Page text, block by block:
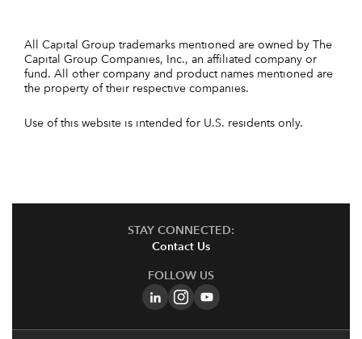
All Capital Group trademarks mentioned are owned by The
Capital Group Companies, Inc., an affiliated company or
fund. All other company and product names mentioned are
the property of their respective companies.
Use of this website is intended for U.S. residents only.
STAY CONNECTED:
Contact Us
FOLLOW US